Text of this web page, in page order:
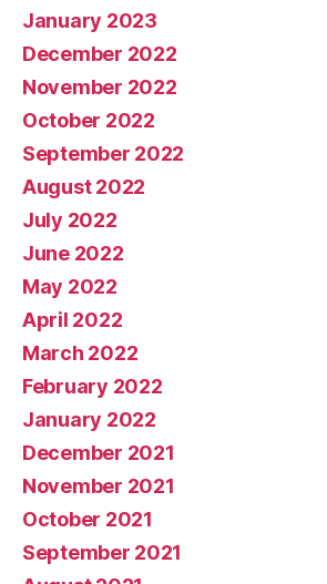
January 2023
December 2022
November 2022
October 2022
September 2022
August 2022
July 2022
June 2022
May 2022
April 2022
March 2022
February 2022
January 2022
December 2021
November 2021
October 2021
September 2021